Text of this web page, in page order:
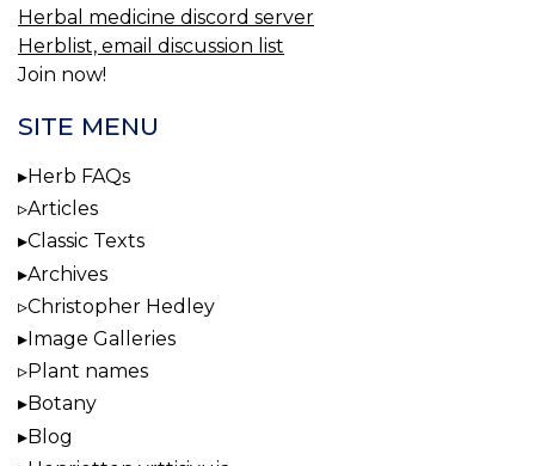
Herbal medicine discord server
Herblist, email discussion list
Join now!
SITE MENU
Herb FAQs
Articles
Classic Texts
Archives
Christopher Hedley
Image Galleries
Plant names
Botany
Blog